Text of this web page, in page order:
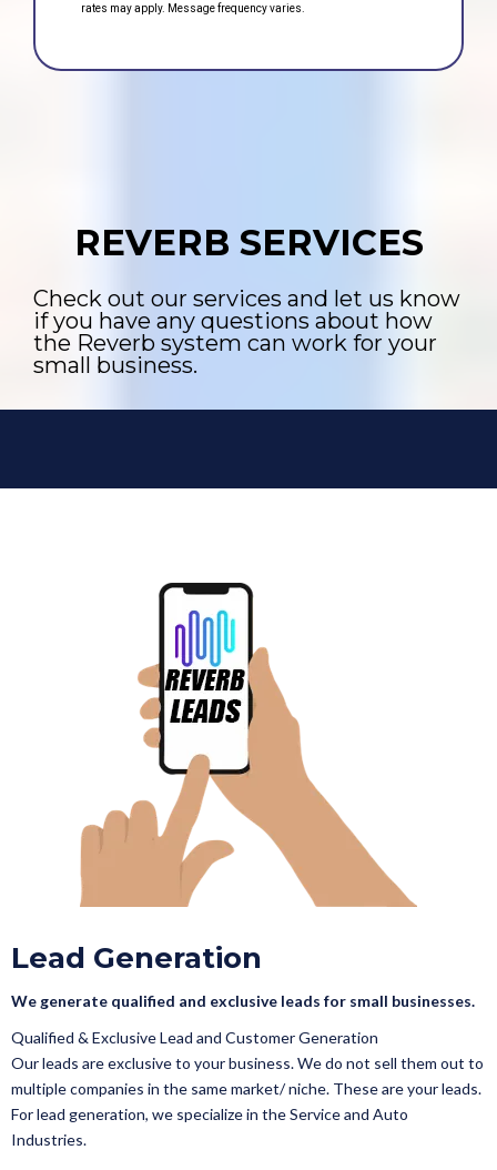
rates may apply. Message frequency varies.
REVERB SERVICES
Check out our services and let us know
if you have any questions about how
the Reverb system can work for your
small business.
Lead Generation
We generate qualified and exclusive leads for small businesses.
Qualified & Exclusive Lead and Customer Generation
Our leads are exclusive to your business. We do not sell them out to
multiple companies in the same market/ niche. These are your leads.
For lead generation, we specialize in the Service and Auto
Industries.